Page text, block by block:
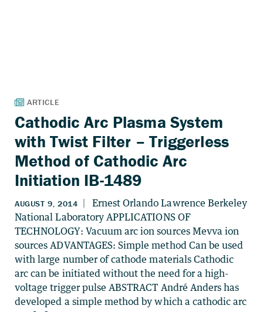
Cathodic Arc Plasma System
with Twist Filter – Triggerless
Method of Cathodic Arc
Initiation IB-1489